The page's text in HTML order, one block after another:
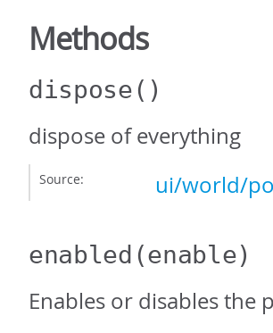
Methods
dispose()
dispose of everything
Source: ui/world/
enabled (enable)
Enables or disables the